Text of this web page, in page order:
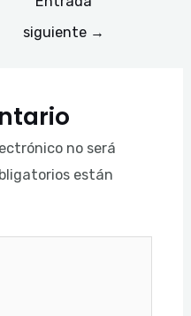
siguiente →
no será
están